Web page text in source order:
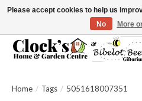
Message us to check before ordering as
Home / Tags / 5051618007351
Please accept cookies to help us
No
More